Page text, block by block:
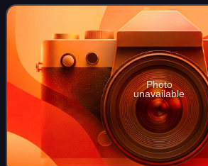
published originally in his dissertation Su
Photo
unavailable